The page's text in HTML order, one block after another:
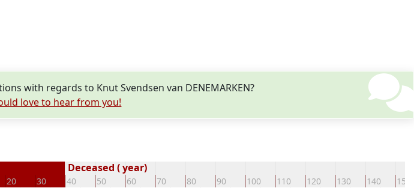
with regards to Knut Svendsen van DENEMARKEN?
love to hear from you!
20 30 40 50 60 70 80 90 100 110 120 130 140 150
Deceased ( year)